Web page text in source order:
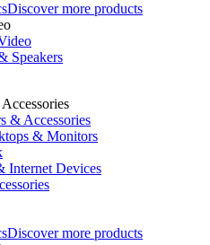
Discover more products
Speakers
& Accessories
& Monitors
Internet Devices
Discover more products